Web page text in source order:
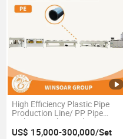
High Efficiency Plastic Pipe
Production Line/ PP Pipe
Making Machine/ Plastic Pipe
Extrusion Line
US$ 15,000-300,000/Set